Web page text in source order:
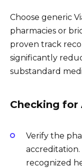
Choose generic
pharmacies or
proven track
significantly
substandard
Checking
Verify the
accreditation.
recognized